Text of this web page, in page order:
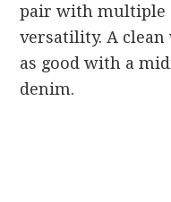
pair with multiple
versatility. A
as good with a
denim.